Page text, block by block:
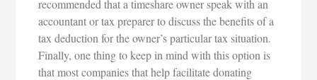
recommended that a timeshare owner speak with an
accountant or tax preparer to discuss the benefits of a
tax deduction for the owner’s particular tax situation.
Finally, one thing to keep in mind with this option is
that most companies that help facilitate donating